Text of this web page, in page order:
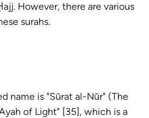
However, there are various
surahs.
name is "Sūrat al-Nūr" (The
of Light" [35], which is a